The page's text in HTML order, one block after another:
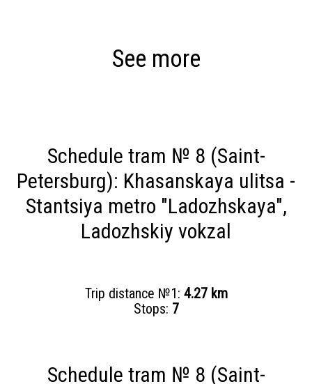
See more
Schedule tram № 8 (Saint-
Petersburg): Khasanskaya ulitsa -
Stantsiya metro "Ladozhskaya",
Ladozhskiy vokzal
Trip distance №1: 4.27 km
Stops: 7
Schedule tram № 8 (Saint-